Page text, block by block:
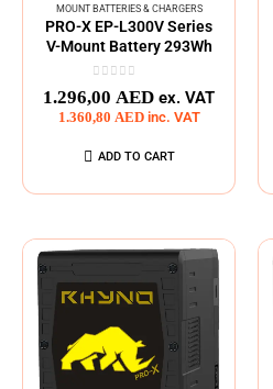
MOUNT BATTERIES & CHARGERS
PRO-X EP-L300V Series
V-Mount Battery 293Wh
1.296,00 AED ex. VAT
1.360,80 AED inc. VAT
ADD TO CART